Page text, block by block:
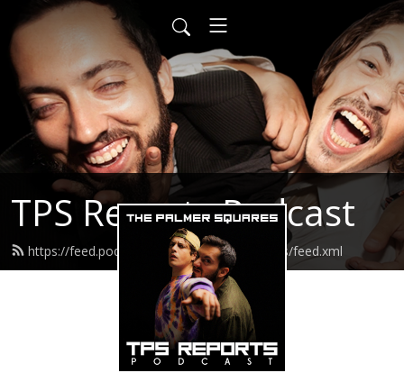
TPS Reports Podcast
https://feed.podbean.com/thepalmersquares/feed.xml